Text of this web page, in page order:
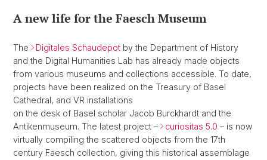
A new life for the Faesch Museum
The Digitales Schaudepot by the Department of History
and the Digital Humanities Lab has already made objects
from various museums and collections accessible. To date,
projects have been realized on the Treasury of Basel
Cathedral, and VR installations
on the desk of Basel scholar Jacob Burckhardt and the
Antikenmuseum. The latest project –
curiositas 5.0 – is now
virtually compiling the scattered objects from the 17th
century Faesch collection, giving this historical assemblage